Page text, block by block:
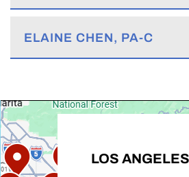
ELAINE CHEN, PA-C
LOS